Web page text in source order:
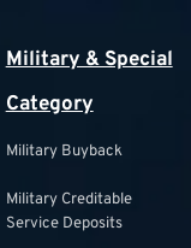
Military & Special
Category
Military Buyback
Military Creditable
Service Deposits